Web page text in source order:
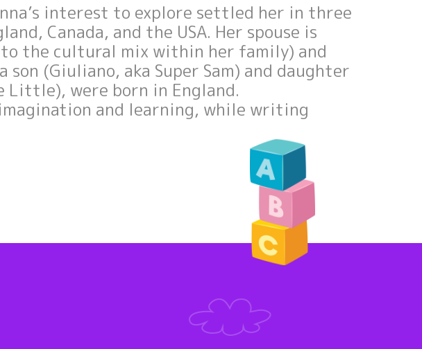
interest to explore settled her in three
Canada, and the USA. Her spouse is
the cultural mix within her family) and
(Giuliano, aka Super Sam) and daughter
Little), were born in England.
and learning, while writing